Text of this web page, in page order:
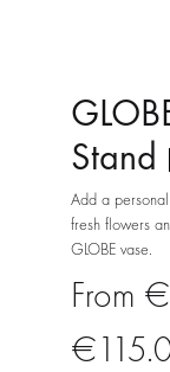
Stand
Add a
fresh flowers
GLOBE vase.
€
€